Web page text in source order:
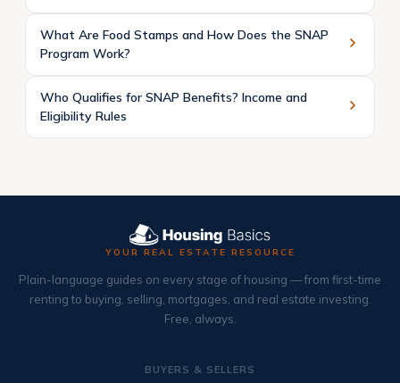
What Are Food Stamps and How Does the SNAP
Program Work?
Who Qualifies for SNAP Benefits? Income and
Eligibility Rules
YOUR REAL ESTATE RESOURCE
Plain-language guides on every stage of housing — from first-time
renting to buying, selling, mortgages, and real estate investing.
Free, always.
BUYERS & SELLERS